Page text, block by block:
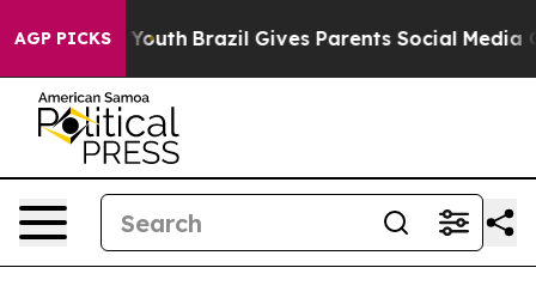
AGP PICKS
to Youth Brazil Gives Parents Social Media